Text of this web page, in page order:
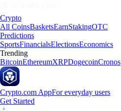
Crypto
All CoinsBasketsEarnStakingOTC
Predictions
SportsFinancialsElectionsEconomics
Trending
BitcoinEthereumXRPDogecoinCronos
Crypto.com AppFor everyday users
Get Started